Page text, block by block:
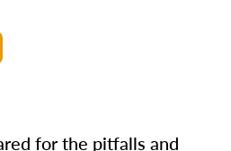
for the pitfalls and